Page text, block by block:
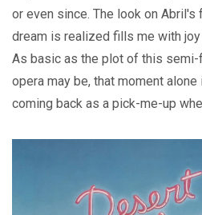
or even since. The look on
dream is realized fills me with
As basic as the plot of this
opera may be, that moment
coming back as a pick-me-up